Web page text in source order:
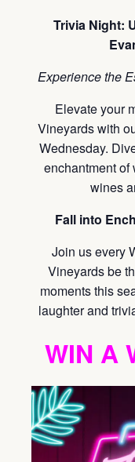
Trivia Night:
Experience the
Elevate your
Vineyards with
Wednesday.
enchantment of
wines
Fall into
Join us every
Vineyards be
moments this
laughter and
WIN A